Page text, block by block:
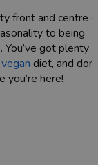
front and centre
to being
got plenty
diet, and
here!